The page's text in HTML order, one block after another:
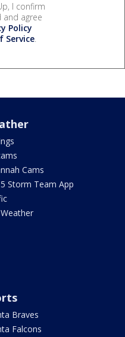
I confirm
and agree
Policy
Service.
Cams
5 Storm Team App
Braves
Falcons